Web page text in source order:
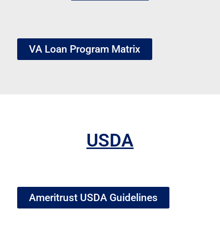
VA Loan Program Matrix
USDA
Ameritrust USDA Guidelines